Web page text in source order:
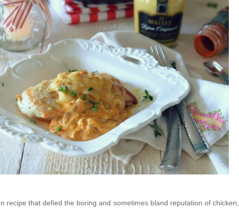
recipe that defied the boring and sometimes bland reputation of chicken,